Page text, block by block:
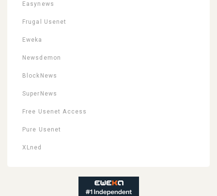
Easynews
Frugal Usenet
Eweka
Newsdemon
BlockNews
SuperNews
Free Usenet Access
Pure Usenet
XLned